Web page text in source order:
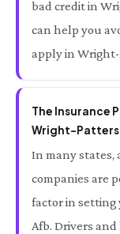
bad credit in
can help you
apply in
The Insurance
Wright-
In many states,
companies are
factor in setting
Afb. Drivers